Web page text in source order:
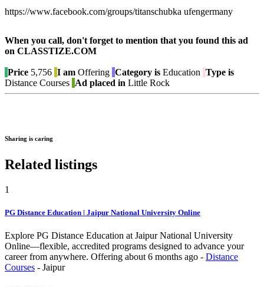
https://www.facebook.com/groups/titanschubka ufengermany
When you call, don't forget to mention that you found this ad
on CLASSTIZE.COM
Price 5,756 I am Offering Category is Education Type is
Distance Courses Ad placed in Little Rock
Sharing is caring
Related listings
1
PG Distance Education | Jaipur National University Online
Explore PG Distance Education at Jaipur National University
Online—flexible, accredited programs designed to advance your
career from anywhere. Offering about 6 months ago - Distance
Courses - Jaipur